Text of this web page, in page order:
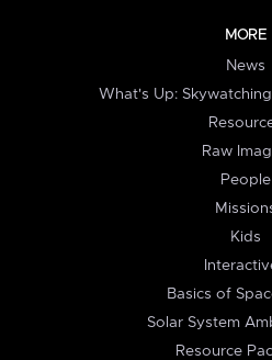
MORE
News
What's Up:
Raw
People
Kids
Basics of
Solar System
Resource